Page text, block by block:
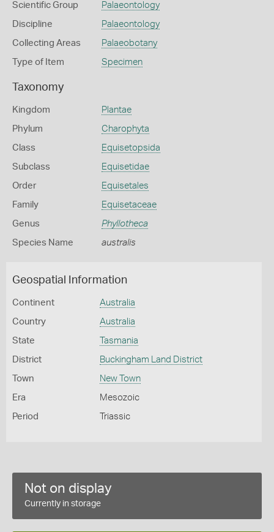
Scientific Group Palaeontology
Discipline Palaeontology
Collecting Areas Palaeobotany
Type of Item Specimen
Taxonomy
Kingdom Plantae
Phylum Charophyta
Class Equisetopsida
Subclass Equisetidae
Order Equisetales
Family Equisetaceae
Genus Phyllotheca
Species Name australis
Geospatial Information
Continent Australia
Country Australia
State Tasmania
District Buckingham Land District
Town New Town
Era Mesozoic
Period Triassic
Not on display
Currently in storage